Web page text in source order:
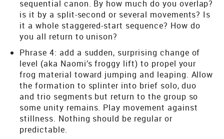
sequential canon. By how much do you overlap?
is it by a split-second or several movements? Is
it a whole staggered-start sequence? How do
you all return to unison?
Phrase 4: add a sudden, surprising change of
level (aka Naomi’s froggy lift) to propel your
frog material toward jumping and leaping. Allow
the formation to splinter into brief solo, duo
and trio segments but return to the group so
some unity remains. Play movement against
stillness. Nothing should be regular or
predictable.